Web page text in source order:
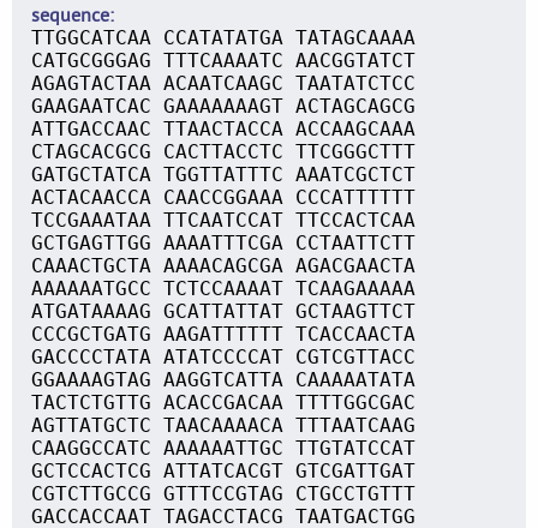
sequence
TTGGCATCAA CCATATATGA TATAGCAAAA
CATGCGGGAG TTTCAAAATC AACGGTATCT
AGAGTACTAA ACAATCAAGC TAATATCTCC
GAAGAATCAC GAAAAAAAGT ACTAGCAGCG
ATTGACCAAC TTAACTACCA ACCAAGCAAA
CTAGCACGCG CACTTACCTC TTCGGGCTTT
GATGCTATCA TGGTTATTTC AAATCGCTCT
ACTACAACCA CAACCGGAAA CCCATTTTTT
TCCGAAATAA TTCAATCCAT TTCCACTCAA
GCTGAGTTGG AAAATTTCGA CCTAATTCTT
CAAACTGCTA AAAACAGCGA AGACGAACTA
AAAAAATGCC TCTCCAAAAT TCAAGAAAAA
ATGATAAAAG GCATTATTAT GCTAAGTTCT
CCCGCTGATG AAGATTTTTT TCACCAACTA
GACCCCTATA ATATCCCCAT CGTCGTTACC
GGAAAAGTAG AAGGTCATTA CAAAAATATA
TACTCTGTTG ACACCGACAA TTTTGGCGAC
AGTTATGCTC TAACAAAACA TTTAATCAAG
CAAGGCCATC AAAAAATTGC TTGTATCCAT
GCTCCACTCG ATTATCACGT GTCGATTGAT
CGTCTTGCCG GTTTCCGTAG CTGCCTGTTT
GACCACCAAT TAGACCTACG TAATGACTGG